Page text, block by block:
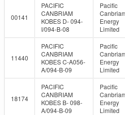
00141
PACIFIC
CANBRIAM
KOBES D- 094-
I/094-B-08
Pacific
Energy
Limited
11440
PACIFIC
CANBRIAM
KOBES C-A056-
A/094-B-09
Pacific
Energy
Limited
18174
PACIFIC
CANBRIAM
KOBES B- 098-
A/094-B-09
Pacific
Energy
Limited